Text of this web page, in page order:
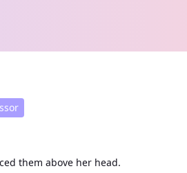
them above her head.